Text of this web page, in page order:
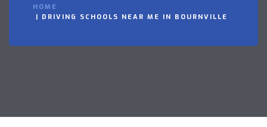
HOME
DRIVING SCHOOLS NEAR ME IN BOURNVILLE